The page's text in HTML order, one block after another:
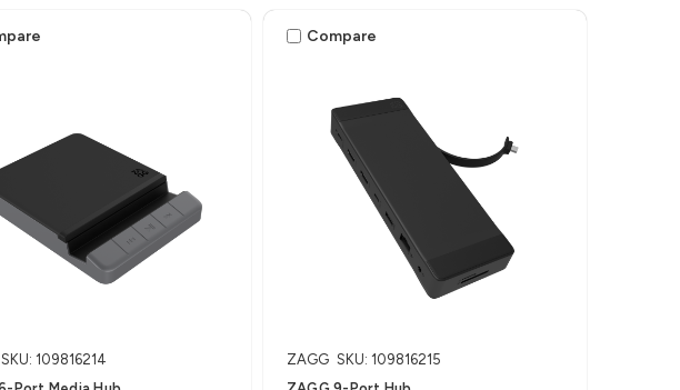
SKU: 109816214
Compare
ZAGG SKU: 109816215